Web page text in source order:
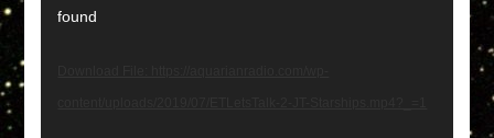
Player
found